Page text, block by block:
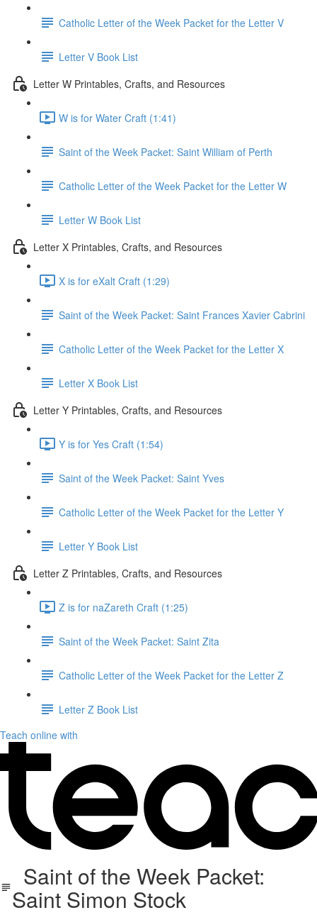
Catholic Letter of the Week Packet for the Letter V
Letter V Book List
Letter W Printables, Crafts, and Resources
W is for Water Craft (1:41)
Saint of the Week Packet: Saint William of Perth
Catholic Letter of the Week Packet for the Letter W
Letter W Book List
Letter X Printables, Crafts, and Resources
X is for eXalt Craft (1:29)
Saint of the Week Packet: Saint Frances Xavier Cabrini
Catholic Letter of the Week Packet for the Letter X
Letter X Book List
Letter Y Printables, Crafts, and Resources
Y is for Yes Craft (1:54)
Saint of the Week Packet: Saint Yves
Catholic Letter of the Week Packet for the Letter Y
Letter Y Book List
Letter Z Printables, Crafts, and Resources
Z is for naZareth Craft (1:25)
Saint of the Week Packet: Saint Zita
Catholic Letter of the Week Packet for the Letter Z
Letter Z Book List
Teach online with
Saint of the Week Packet:
Saint Simon Stock